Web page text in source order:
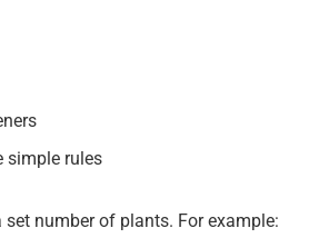
simple rules
set number of plants. For example: